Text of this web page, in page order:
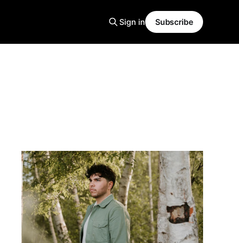
Sign in Subscribe